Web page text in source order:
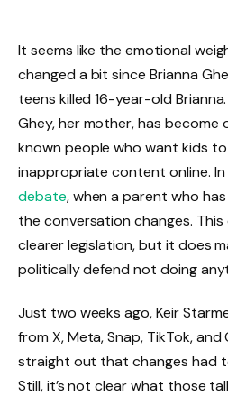
It seems like the emotional
changed a bit since Brianna
teens killed 16-year-old
Ghey, her mother, has
known people who want kids
inappropriate content online.
debate, when a parent who
the conversation changes.
clearer legislation, but it does
politically defend not doing
Just two weeks ago, Keir
from X, Meta, Snap, TikTok,
straight out that changes had
Still, it’s not clear what those